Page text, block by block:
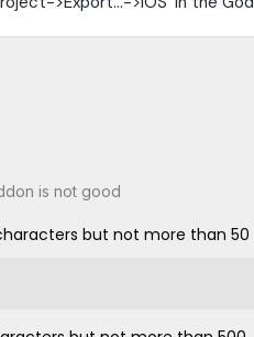
is not good
but not more than 50